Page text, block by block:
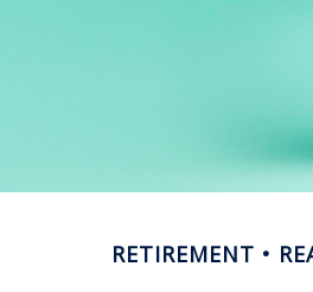
RETIREMENT